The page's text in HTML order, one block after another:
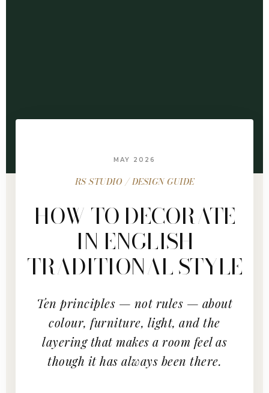
MAY 2026
RS STUDIO / DESIGN GUIDE
HOW TO DECORATE
IN ENGLISH
TRADITIONAL STYLE
Ten principles — not rules — about
colour, furniture, light, and the
layering that makes a room feel as
though it has always been there.